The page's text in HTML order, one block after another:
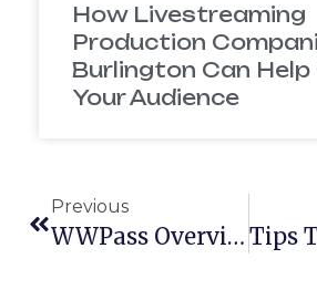
How Livestreaming
Production
Burlington Can Help
Your Audience
Previous
WWPass Overview Video